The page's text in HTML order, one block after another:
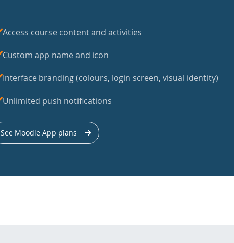
Access course content and activities
Custom app name and icon
Interface branding (colours, login screen, visual identity)
Unlimited push notifications
See Moodle App plans